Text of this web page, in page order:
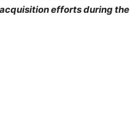
efforts during the